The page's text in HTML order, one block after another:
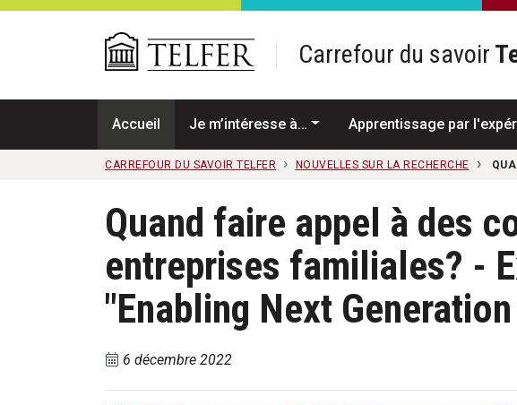
Passer au contenu principal
Carrefour du savoir
Accueil Je m’intéresse à… Apprentissage par
CARREFOUR DU SAVOIR TELFER NOUVELLES SUR LA RECHERCHE
Quand faire appel à des
entreprises familiales? -
"Enabling Next
6 décembre 2022